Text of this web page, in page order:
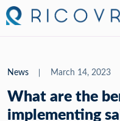
News March 14, 2023
What are the
implementing